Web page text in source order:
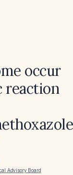
occur
reaction
Advisory Board